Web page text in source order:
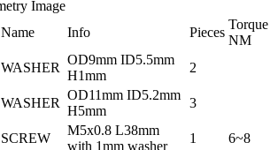
Name Info Pieces
Torque
NM
WASHER
OD9mm ID5.5mm
H1mm
2
WASHER
OD11mm ID5.2mm
H5mm
3
SCREW
M5x0.8 L38mm
with 1mm washer
1 6~8